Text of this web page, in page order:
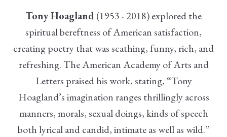
Tony Hoagland(1953 - 2018) explored the
spiritual bereftness of American satisfaction,
creating poetry that was scathing, funny, rich, and
refreshing. The American Academy of Arts and
Letters praised his work, stating, “Tony
Hoagland’s imagination ranges thrillingly across
manners, morals, sexual doings, kinds of speech
both lyrical and candid, intimate as well as wild.”